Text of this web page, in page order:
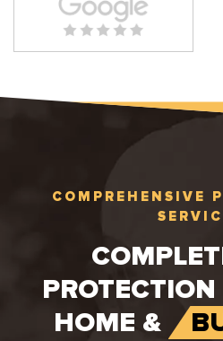
COMPREHENSIVE
HOME &